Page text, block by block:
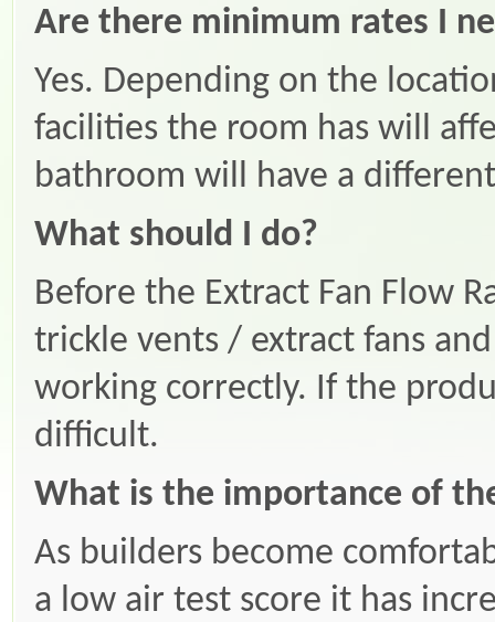
Are there minimum rates I
Yes. Depending on the
facilities the room has will
bathroom will have a
What should I do?
Before the Extract Fan Flow
trickle vents / extract fans
working correctly. If the
difficult.
What is the importance of
As builders become
a low air test score it has